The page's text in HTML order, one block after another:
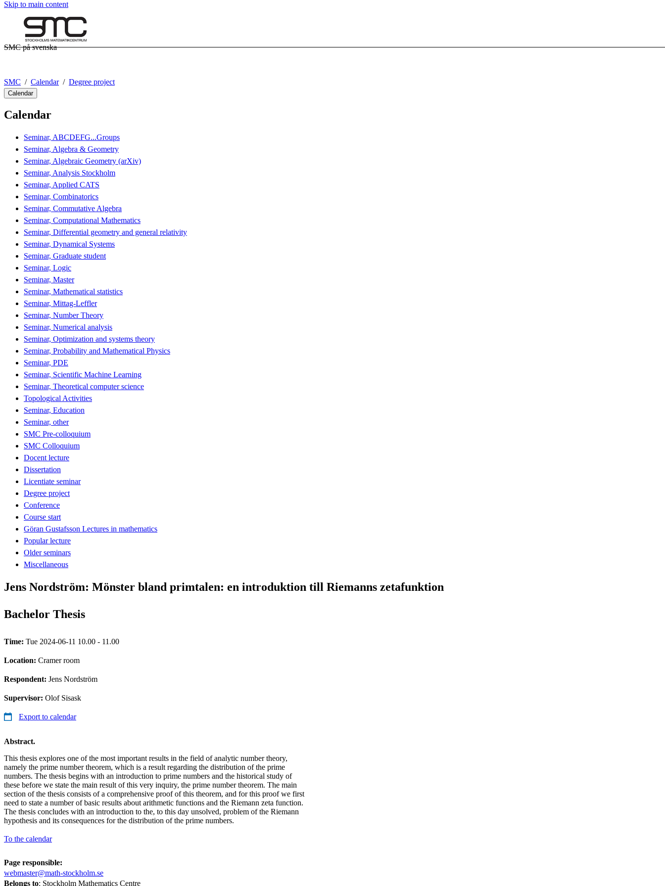
Skip to main content
SMC på svenska
SMC Calendar Degree project
Calendar
Calendar
Seminar, ABCDEFG...Groups
Seminar, Algebra & Geometry
Seminar, Algebraic Geometry (arXiv)
Seminar, Analysis Stockholm
Seminar, Applied CATS
Seminar, Combinatorics
Seminar, Commutative Algebra
Seminar, Computational Mathematics
Seminar, Differential geometry and general relativity
Seminar, Dynamical Systems
Seminar, Graduate student
Seminar, Logic
Seminar, Master
Seminar, Mathematical statistics
Seminar, Mittag-Leffler
Seminar, Number Theory
Seminar, Numerical analysis
Seminar, Optimization and systems theory
Seminar, Probability and Mathematical Physics
Seminar, PDE
Seminar, Scientific Machine Learning
Seminar, Theoretical computer science
Topological Activities
Seminar, Education
Seminar, other
SMC Pre-colloquium
SMC Colloquium
Docent lecture
Dissertation
Licentiate seminar
Degree project
Conference
Course start
Göran Gustafsson Lectures in mathematics
Popular lecture
Older seminars
Miscellaneous
Jens Nordström: Mönster bland primtalen: en introduktion till Riemanns zetafunktion
Bachelor Thesis
Time: Tue 2024-06-11 10.00 - 11.00
Location: Cramer room
Respondent: Jens Nordström
Supervisor: Olof Sisask
Export to calendar
Abstract.
This thesis explores one of the most important results in the field of analytic number theory,
namely the prime number theorem, which is a result regarding the distribution of the prime
numbers. The thesis begins with an introduction to prime numbers and the historical study of
these before we state the main result of this very inquiry, the prime number theorem. The main
section of the thesis consists of a comprehensive proof of this theorem, and for this proof we first
need to state a number of basic results about arithmetic functions and the Riemann zeta function.
The thesis concludes with an introduction to the, to this day unsolved, problem of the Riemann
hypothesis and its consequences for the distribution of the prime numbers.
To the calendar
Page responsible:
webmaster@math-stockholm.se
Belongs to: Stockholm Mathematics Centre